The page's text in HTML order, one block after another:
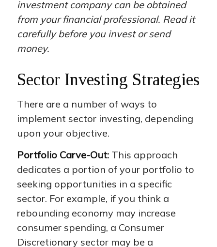
investment company can be obtained
from your financial professional. Read it
carefully before you invest or send
money.
Sector Investing Strategies
There are a number of ways to
implement sector investing, depending
upon your objective.
Portfolio Carve-Out: This approach
dedicates a portion of your portfolio to
seeking opportunities in a specific
sector. For example, if you think a
rebounding economy may increase
consumer spending, a Consumer
Discretionary sector may be a